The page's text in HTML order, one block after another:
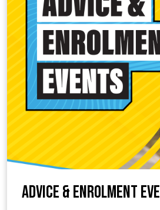
Advice & Enrolment